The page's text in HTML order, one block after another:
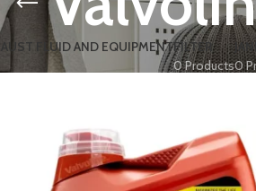
FLUID AND EQUIPMENTFILTER
0 Products0